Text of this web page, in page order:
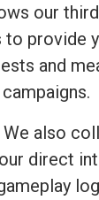
our
provide
and
We also
direct